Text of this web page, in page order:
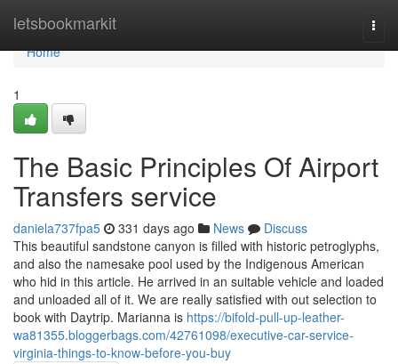
letsbookmarkit
Home
Home
1
The Basic Principles Of Airport
Transfers service
daniela737fpa5 331 days ago News
Discuss
This beautiful sandstone canyon is filled with historic petroglyphs,
and also the namesake pool used by the Indigenous American
who hid in this article. He arrived in an suitable vehicle and loaded
and unloaded all of it. We are really satisfied with out selection to
book with Daytrip. Marianna is https://bifold-pull-up-leather-
wa81355.bloggerbags.com/42761098/executive-car-service-
virginia-things-to-know-before-you-buy